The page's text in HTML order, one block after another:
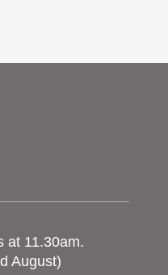
at 11.30am.
August)